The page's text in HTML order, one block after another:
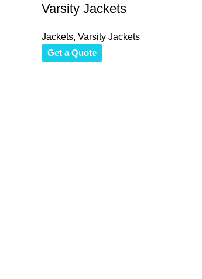
Varsity Jackets
Jackets, Varsity Jackets
Get a Quote